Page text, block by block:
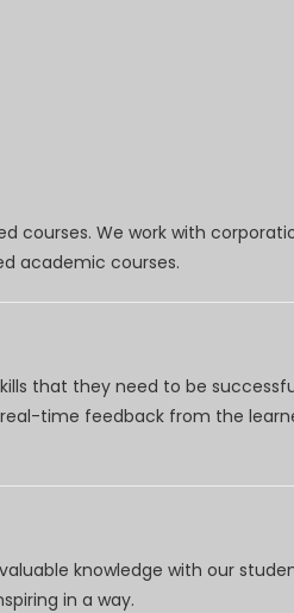
courses. We work with
academic courses.
that they need to be
time feedback from the
knowledge with our
in a way.